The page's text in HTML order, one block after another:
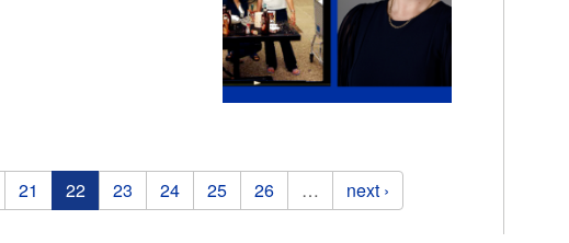
21 22 23 24 25 26 … next ›